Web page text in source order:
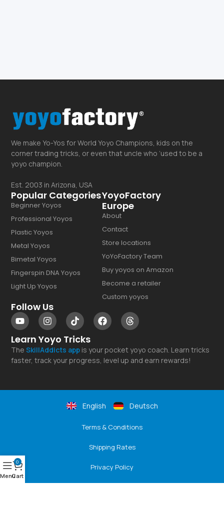
We make Yo-Yos for World Yoyo Champions, kids on the
corner trading tricks, or even that uncle who ‘used to be a
yoyo champion.
Est. 2003 in Arizona, USA
Popular Categories
Beginner Yoyos
Professional Yoyos
Plastic Yoyos
Metal Yoyos
Bimetal Yoyos
Fingerspin DNA Yoyos
Light Up Yoyos
YoyoFactory
Europe
About
Contact
Store locations
YoYoFactory Team
Buy yoyos on Amazon
Become a retailer
Custom yoyos
Follow Us
Learn Yoyo Tricks
The SkillAddicts app is your pocket yoyo coach. Learn tricks
faster, track your progress, level up and earn rewards!
English Deutsch
Terms & Conditions
Shipping Rates
Privacy Policy
Menu
0
Cart